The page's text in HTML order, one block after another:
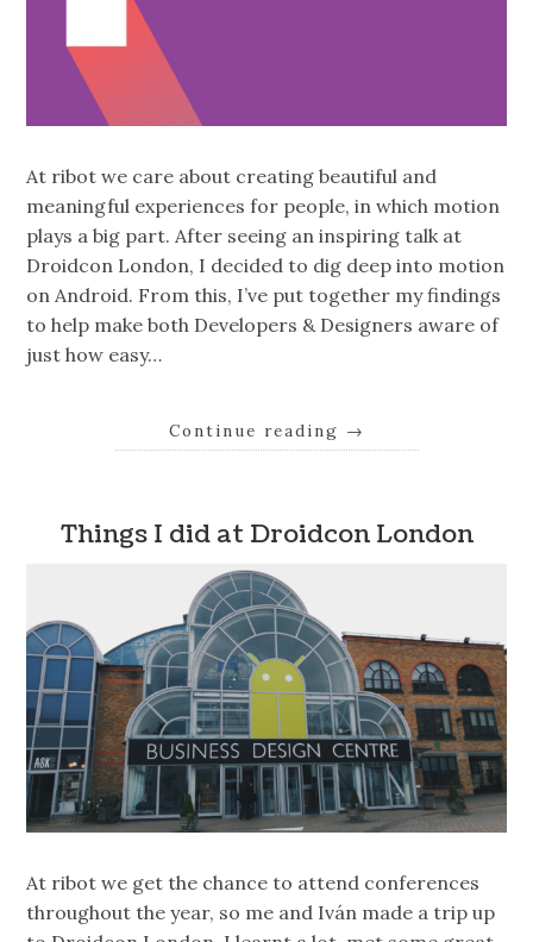
At ribot we care about creating beautiful and
meaningful experiences for people, in which motion
plays a big part. After seeing an inspiring talk at
Droidcon London, I decided to dig deep into motion
on Android. From this, I’ve put together my findings
to help make both Developers & Designers aware of
just how easy…
Continue reading →
Things I did at Droidcon London
At ribot we get the chance to attend conferences
throughout the year, so me and Iván made a trip up